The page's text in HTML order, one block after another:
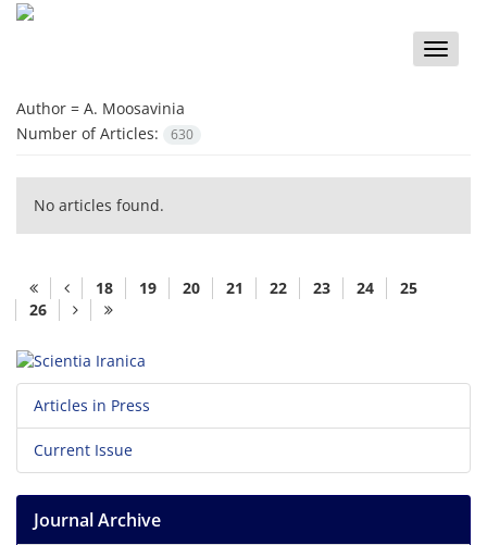
Toggle
Author = A. Moosavinia
Number of Articles:
630
No articles found.
18 19 20 21 22 23 24
25
26
Articles in Press
Current Issue
Journal Archive